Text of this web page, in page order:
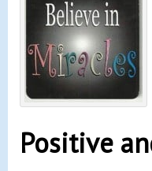
Positive